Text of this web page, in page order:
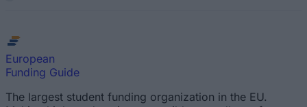
European
Funding Guide
The largest student funding organization in the EU.